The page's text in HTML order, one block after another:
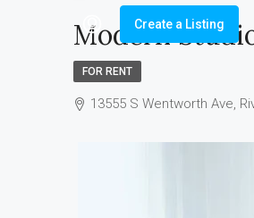
Create a Listing
Modern
FOR RENT
13555 S Wentworth Ave,